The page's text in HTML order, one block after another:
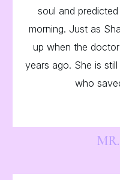
soul and
morning. Just as
up when the
years ago. She is
who